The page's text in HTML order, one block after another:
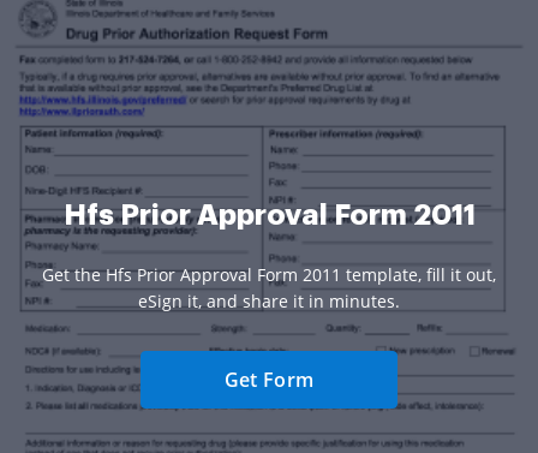
Hfs Prior Approval Form 2011
Get the Hfs Prior Approval Form 2011 template, fill it out,
eSign it, and share it in minutes.
Get Form